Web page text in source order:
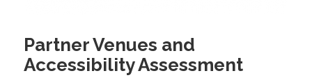
Partner Venues and
Accessibility Assessment